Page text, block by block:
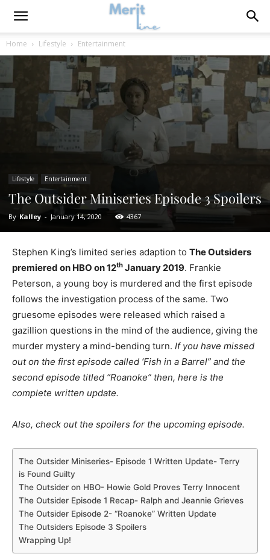
Home Lifestyle Entertainment
Lifestyle Entertainment
The Outsider Miniseries Episode 3 Spoilers
By Kalley - January 14, 2020 4367
Stephen King’s limited series adaption to The Outsiders
premiered on HBO on 12th January 2019. Frankie
Peterson, a young boy is murdered and the first episode
follows the investigation process of the same. Two
gruesome episodes were released which raised a
gazillion questions in the mind of the audience, giving the
murder mystery a mind-bending turn. If you have missed
out on the first episode called ‘Fish in a Barrel” and the
second episode titled “Roanoke” then, here is the
complete written update.
Also, check out the spoilers for the upcoming episode.
The Outsider Miniseries- Episode 1 Written Update- Terry
is Found Guilty
The Outsider on HBO- Howie Gold Proves Terry Innocent
The Outsider Episode 1 Recap- Ralph and Jeannie Grieves
The Outsider Episode 2- “Roanoke” Written Update
The Outsiders Episode 3 Spoilers
Wrapping Up!